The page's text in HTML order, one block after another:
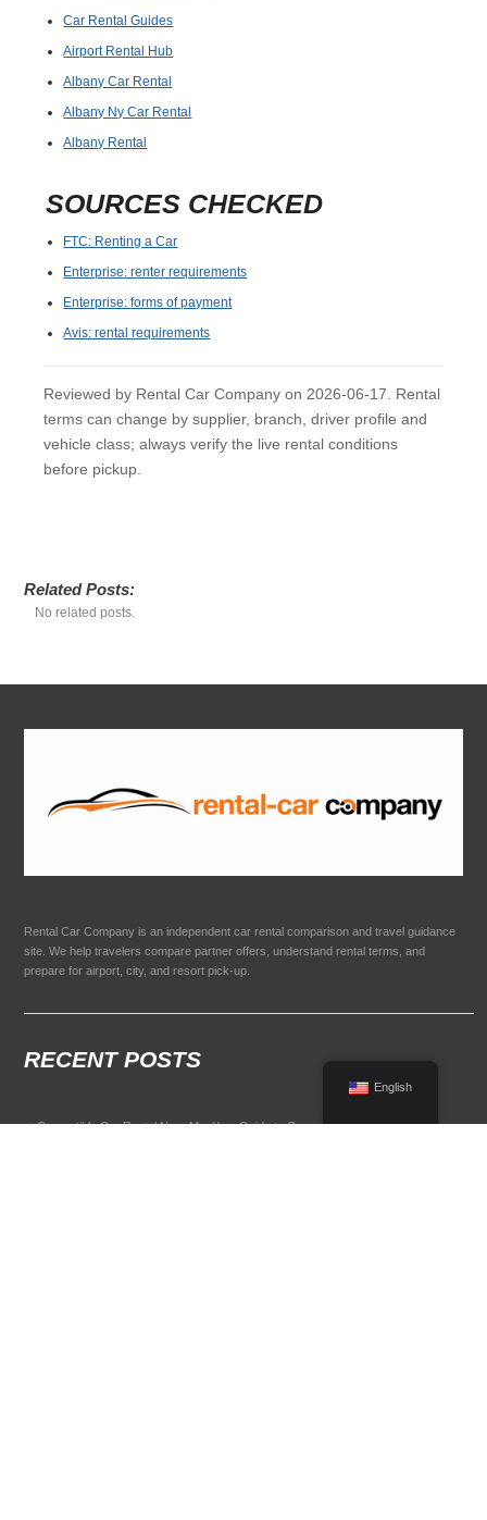
Car Rental Guides
Airport Rental Hub
Albany Car Rental
Albany Ny Car Rental
Albany Rental
SOURCES CHECKED
FTC: Renting a Car
Enterprise: renter requirements
Enterprise: forms of payment
Avis: rental requirements
Reviewed by Rental Car Company on 2026-06-17. Rental
terms can change by supplier, branch, driver profile and
vehicle class; always verify the live rental conditions
before pickup.
Related Posts:
No related posts.
Rental Car Company is an independent car rental comparison and travel guidance
site. We help travelers compare partner offers, understand rental terms, and
prepare for airport, city, and resort pick-up.
RECENT POSTS
Convertible Car Rental Near Me: Your Guide to Open-Air Driving
English